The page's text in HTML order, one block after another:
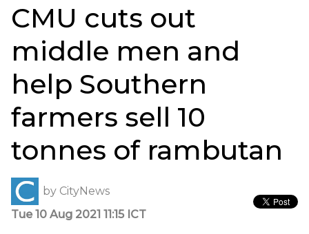
CMU cuts out
middle men and
help Southern
farmers sell 10
tonnes of rambutan
by CityNews
Tue 10 Aug 2021 11:15 ICT